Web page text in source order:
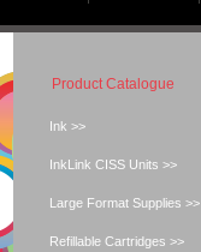
Product Catalogue
Ink >>
InkLink CISS Units >>
Large Format Supplies >>
Refillable Cartridges >>